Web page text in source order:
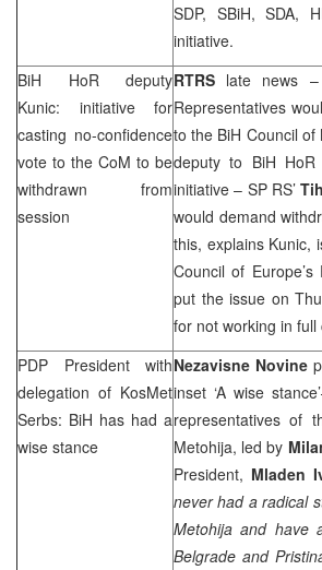
SDP, SBiH, SDA,
initiative.
BiH HoR deputy
Kunic: initiative for
casting no-confidence
vote to the CoM to be
withdrawn from
session
RTRS late news
Representatives
to the BiH Council
deputy to BiH HoR
initiative – SP RS’
would demand
this, explains Kunic,
Council of
put the issue on
for not working in
PDP President with
delegation of KosMet
Serbs: BiH has had a
wise stance
Nezavisne Novine
inset ‘A wise
representatives of
Metohija, led by
President, Mladen
never had a radical
Metohija and have
Belgrade and